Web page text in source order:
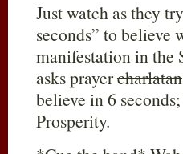
Just watch as they
seconds” to believe
manifestation in the
asks prayercharlatan
believe in 6
Prosperity.